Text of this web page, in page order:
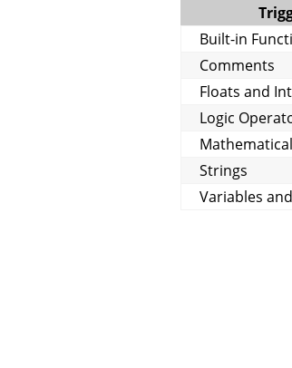
Built-in
Comments
Floats and
Logic
Strings
Variables